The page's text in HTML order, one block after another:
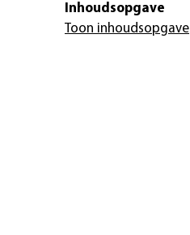
Inhoudsopgave
Toon inhoudsopgave